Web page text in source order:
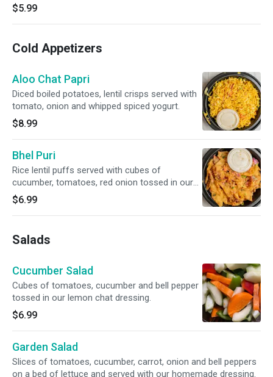
$5.99
Cold Appetizers
Aloo Chat Papri
Diced boiled potatoes, lentil crisps served with
tomato, onion and whipped spiced yogurt.
$8.99
Bhel Puri
Rice lentil puffs served with cubes of
cucumber, tomatoes, red onion tossed in our
homed sweet and sour tangy sauce.
$6.99
Salads
Cucumber Salad
Cubes of tomatoes, cucumber and bell pepper
tossed in our lemon chat dressing.
$6.99
Garden Salad
Slices of tomatoes, cucumber, carrot, onion and bell peppers
on a bed of lettuce and served with our homemade dressing.